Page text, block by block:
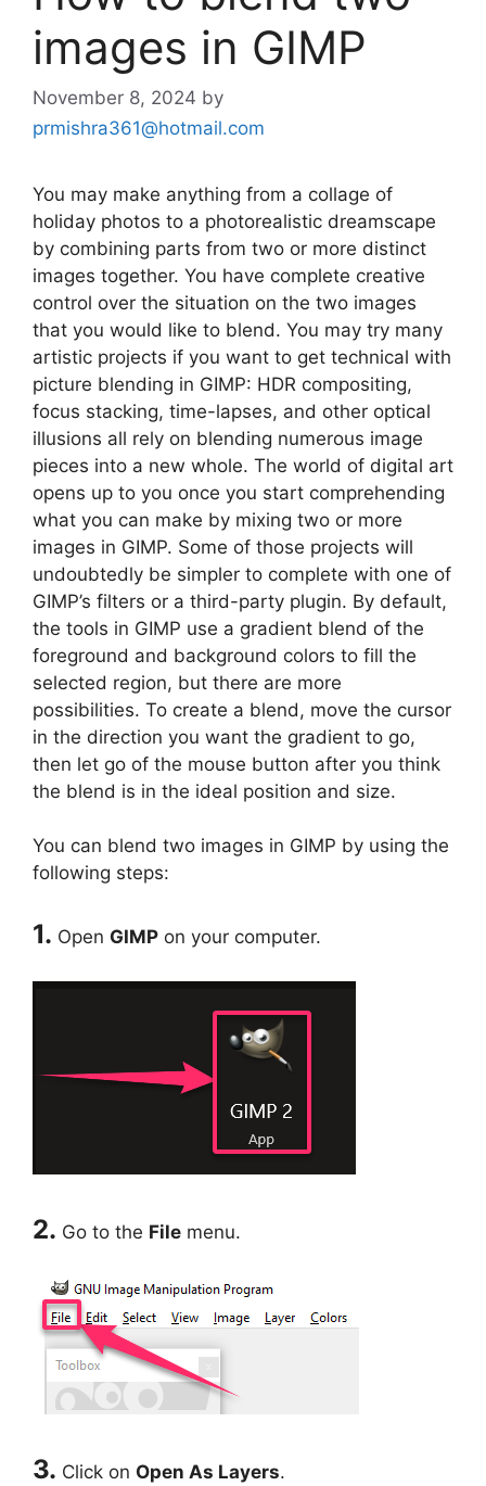
images in GIMP
November 8, 2024 by
prmishra361@hotmail.com
You may make anything from a collage of
holiday photos to a photorealistic dreamscape
by combining parts from two or more distinct
images together. You have complete creative
control over the situation on the two images
that you would like to blend. You may try many
artistic projects if you want to get technical with
picture blending in GIMP: HDR compositing,
focus stacking, time-lapses, and other optical
illusions all rely on blending numerous image
pieces into a new whole. The world of digital art
opens up to you once you start comprehending
what you can make by mixing two or more
images in GIMP. Some of those projects will
undoubtedly be simpler to complete with one of
GIMP’s filters or a third-party plugin. By default,
the tools in GIMP use a gradient blend of the
foreground and background colors to fill the
selected region, but there are more
possibilities. To create a blend, move the cursor
in the direction you want the gradient to go,
then let go of the mouse button after you think
the blend is in the ideal position and size.
You can blend two images in GIMP by using the
following steps:
1. Open GIMP on your computer.
2. Go to the File menu.
3. Click on Open As Layers.